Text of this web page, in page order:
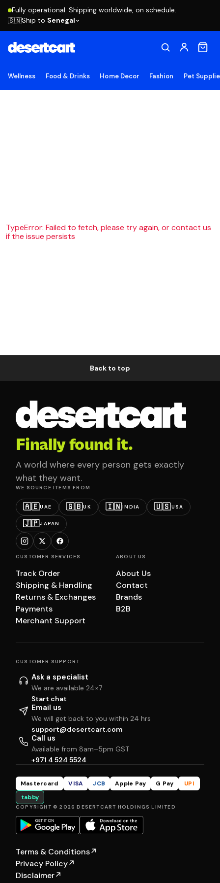
Fully operational. Shipping worldwide, on schedule.
🇸🇳Ship to Senegal
Wellness Food & Drinks Home Decor Fashion Pet
TypeError: Failed to fetch, please try again, or contact us
if the issue persists
Back to top
Finally found it.
A world where every person gets exactly
what they want.
WE SOURCE ITEMS FROM
🇦🇪UAE 🇬🇧UK 🇮🇳INDIA 🇺🇸USA
🇯🇵JAPAN
CUSTOMER SERVICES
Track Order
Shipping & Handling
Returns & Exchanges
Payments
Merchant Support
ABOUT US
About Us
Contact
Brands
B2B
CUSTOMER SUPPORT
Ask a specialist
We are available 24×7
Start chat
Email us
We will get back to you within 24 hrs
support@desertcart.com
Call us
Available from 8am–5pm GST
+971 4 524 5524
Mastercard VISA JCB Apple Pay G Pay
UPI
tabby
COPYRIGHT © 2026 DESERTCART HOLDINGS LIMITED
Terms & Conditions↗
Privacy Policy↗
Disclaimer↗